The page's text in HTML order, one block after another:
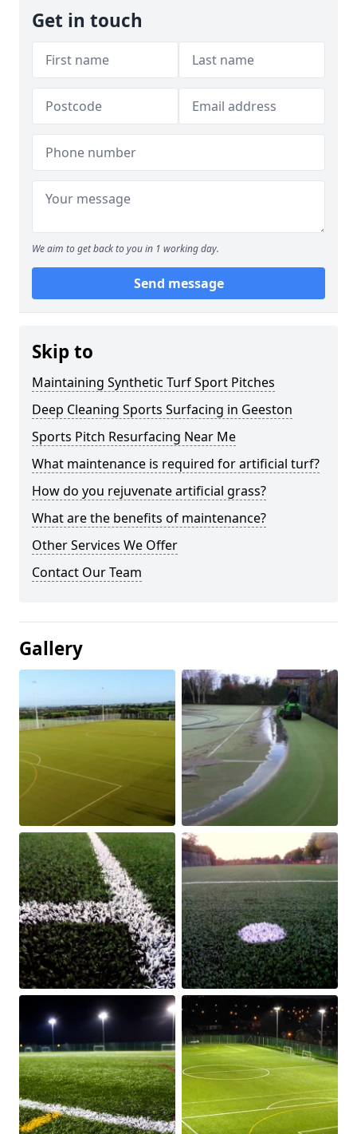
Get in touch
We aim to get back to you in 1 working day.
Send message
Skip to
Maintaining Synthetic Turf Sport Pitches
Deep Cleaning Sports Surfacing in Geeston
Sports Pitch Resurfacing Near Me
What maintenance is required for artificial turf?
How do you rejuvenate artificial grass?
What are the benefits of maintenance?
Other Services We Offer
Contact Our Team
Gallery